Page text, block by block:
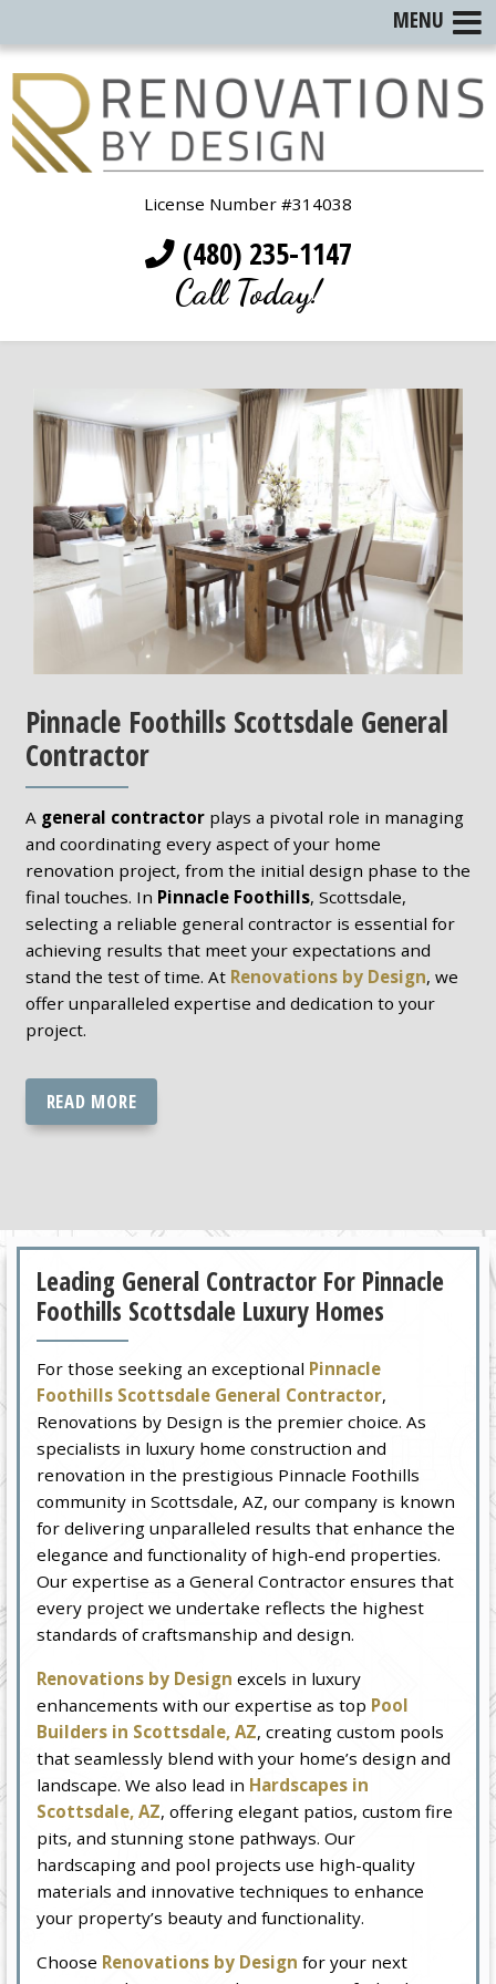
License Number #314038
(480) 235-1147
Call Today!
Pinnacle Foothills Scottsdale General
Contractor
A general contractorplays a pivotal role in managing
and coordinating every aspect of your home
renovation project, from the initial design phase to the
final touches. In Pinnacle Foothills, Scottsdale,
selecting a reliable general contractor is essential for
achieving results that meet your expectations and
stand the test of time. At Renovations by Design, we
offer unparalleled expertise and dedication to your
project.
READ MORE
Leading General Contractor For Pinnacle
Foothills Scottsdale Luxury Homes
For those seeking an exceptional Pinnacle
Foothills Scottsdale General Contractor,
Renovations by Design is the premier choice. As
specialists in luxury home construction and
renovation in the prestigious Pinnacle Foothills
community in Scottsdale, AZ, our company is known
for delivering unparalleled results that enhance the
elegance and functionality of high-end properties.
Our expertise as a General Contractor ensures that
every project we undertake reflects the highest
standards of craftsmanship and design.
Renovations by Design excels in luxury
enhancements with our expertise as top Pool
Builders in Scottsdale, AZ, creating custom pools
that seamlessly blend with your home’s design and
landscape. We also lead in Hardscapes in
Scottsdale, AZ, offering elegant patios, custom fire
pits, and stunning stone pathways. Our
hardscaping and pool projects use high-quality
materials and innovative techniques to enhance
your property’s beauty and functionality.
Choose Renovations by Design for your next
MENU